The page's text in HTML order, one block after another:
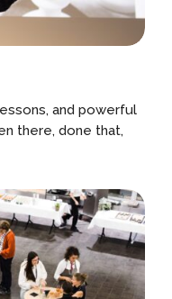
and powerful
there, done that,